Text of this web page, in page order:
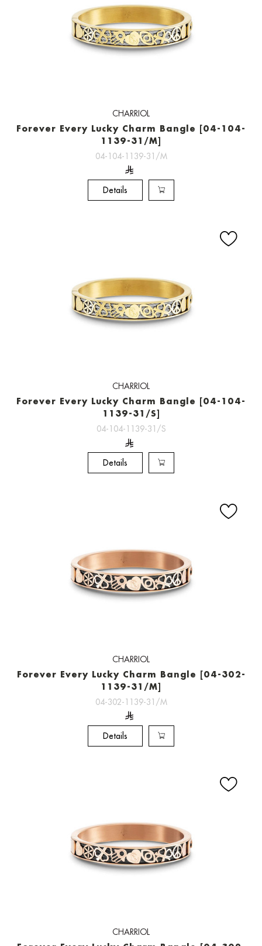
CHARRIOL
Forever Every Lucky Charm Bangle [04-104-
1139-31/M]
04-104-1139-31/M
Details
CHARRIOL
Forever Every Lucky Charm Bangle [04-104-
1139-31/S]
04-104-1139-31/S
Details
CHARRIOL
Forever Every Lucky Charm Bangle [04-302-
1139-31/M]
04-302-1139-31/M
Details
CHARRIOL